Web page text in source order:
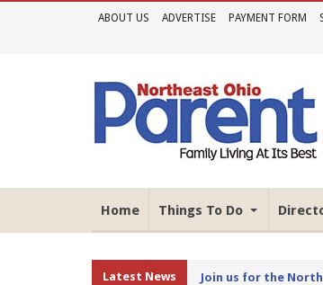
ABOUT US ADVERTISE PAYMENT FORM
Home Things To Do
Latest News Join us for the